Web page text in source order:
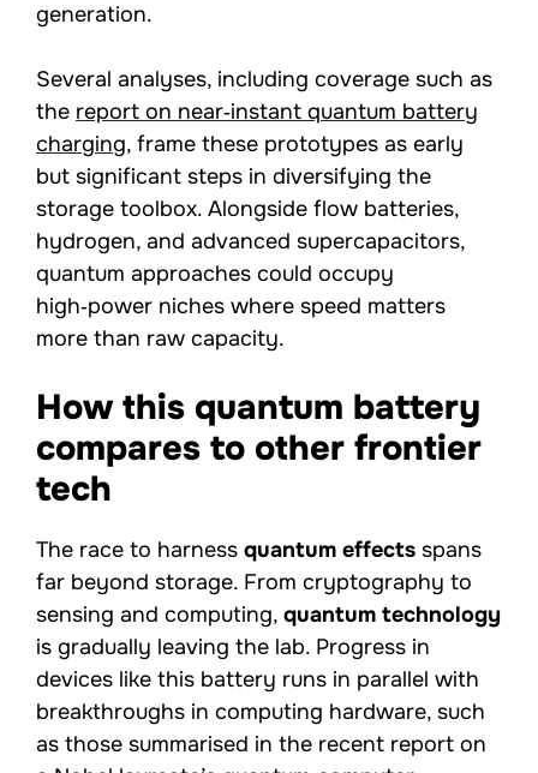
generation.
Several analyses, including coverage such as
the report on near‑instant quantum battery
charging, frame these prototypes as early
but significant steps in diversifying the
storage toolbox. Alongside flow batteries,
hydrogen, and advanced supercapacitors,
quantum approaches could occupy
high‑power niches where speed matters
more than raw capacity.
How this quantum battery
compares to other frontier
tech
The race to harness quantum effects spans
far beyond storage. From cryptography to
sensing and computing, quantum technology
is gradually leaving the lab. Progress in
devices like this battery runs in parallel with
breakthroughs in computing hardware, such
as those summarised in the recent report on